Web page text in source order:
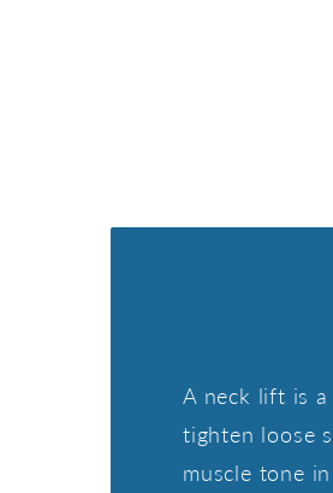
A neck lift is a
tighten loose
muscle tone